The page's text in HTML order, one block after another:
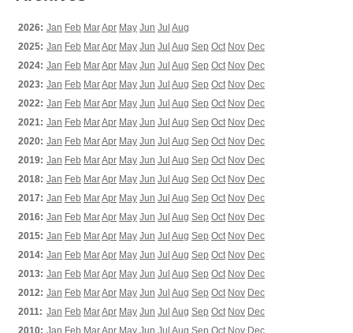
2026: Jan Feb MarApr May Jun Jul Aug
2025: Jan Feb MarApr May Jun Jul Aug Sep Oct Nov Dec
2024: Jan Feb MarApr May Jun Jul Aug Sep Oct Nov Dec
2023: Jan Feb MarApr May Jun Jul Aug Sep Oct Nov Dec
2022: Jan Feb MarApr May Jun Jul Aug Sep Oct Nov Dec
2021: Jan Feb MarApr May Jun Jul Aug Sep Oct Nov Dec
2020: Jan Feb MarApr May Jun Jul Aug Sep Oct Nov Dec
2019: Jan Feb MarApr May Jun Jul Aug Sep Oct Nov Dec
2018: Jan Feb MarApr May Jun Jul Aug Sep Oct Nov Dec
2017: Jan Feb MarApr May Jun Jul Aug Sep Oct Nov Dec
2016: Jan Feb MarApr May Jun Jul Aug Sep Oct Nov Dec
2015: Jan Feb MarApr May Jun Jul Aug Sep Oct Nov Dec
2014: Jan Feb MarApr May Jun Jul Aug Sep Oct Nov Dec
2013: Jan Feb MarApr May Jun Jul Aug Sep Oct Nov Dec
2012: Jan Feb MarApr May Jun Jul Aug Sep Oct Nov Dec
2011: Jan Feb MarApr May Jun Jul Aug Sep Oct Nov Dec
2010: Jan Feb MarApr May Jun Jul Aug Sep Oct Nov Dec